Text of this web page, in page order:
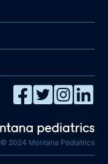
© 2024 Montana Pediatrics